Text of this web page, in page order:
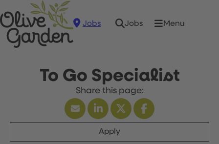
Jobs Jobs Menu
To Go Specialist
Apply